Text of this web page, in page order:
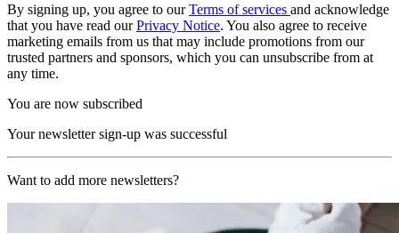
By signing up, you agree to ourTerms of services and acknowledge
that you have read ourPrivacy Notice. You also agree to receive
marketing emails from us that may include promotions from our
trusted partners and sponsors, which you can unsubscribe from at
any time.
You are now subscribed
Your newsletter sign-up was successful
Want to add more newsletters?